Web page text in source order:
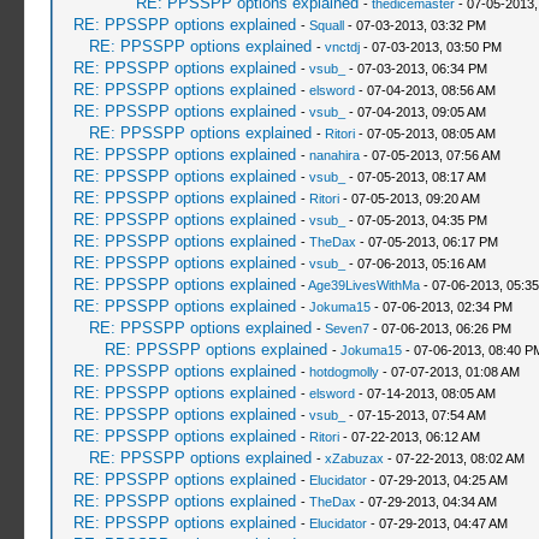
- thedicemaster- 07-05-2013,
RE: PPSSPP options explained - Squall- 07-03-2013, 03:32 PM
RE: PPSSPP options explained - vnctdj- 07-03-2013, 03:50 PM
RE: PPSSPP options explained - vsub_ - 07-03-2013, 06:34 PM
RE: PPSSPP options explained - elsword- 07-04-2013, 08:56 AM
RE: PPSSPP options explained - vsub_ - 07-04-2013, 09:05 AM
RE: PPSSPP options explained - Ritori- 07-05-2013, 08:05 AM
RE: PPSSPP options explained - nanahira- 07-05-2013, 07:56 AM
RE: PPSSPP options explained - vsub_ - 07-05-2013, 08:17 AM
RE: PPSSPP options explained - Ritori- 07-05-2013, 09:20 AM
RE: PPSSPP options explained - vsub_ - 07-05-2013, 04:35 PM
RE: PPSSPP options explained - TheDax - 07-05-2013, 06:17 PM
RE: PPSSPP options explained - vsub_ - 07-06-2013, 05:16 AM
RE: PPSSPP options explained -Age39LivesWithMa- 07-06-2013, 05:35
RE: PPSSPP options explained - Jokuma15- 07-06-2013, 02:34 PM
RE: PPSSPP options explained - Seven7- 07-06-2013, 06:26 PM
RE: PPSSPP options explained - Jokuma15- 07-06-2013, 08:40
RE: PPSSPP options explained - hotdogmolly- 07-07-2013, 01:08 AM
RE: PPSSPP options explained - elsword- 07-14-2013, 08:05 AM
RE: PPSSPP options explained - vsub_ - 07-15-2013, 07:54 AM
RE: PPSSPP options explained - Ritori- 07-22-2013, 06:12 AM
RE: PPSSPP options explained - xZabuzax - 07-22-2013, 08:02 AM
RE: PPSSPP options explained - Elucidator- 07-29-2013, 04:25 AM
RE: PPSSPP options explained - TheDax - 07-29-2013, 04:34 AM
RE: PPSSPP options explained - Elucidator- 07-29-2013, 04:47 AM